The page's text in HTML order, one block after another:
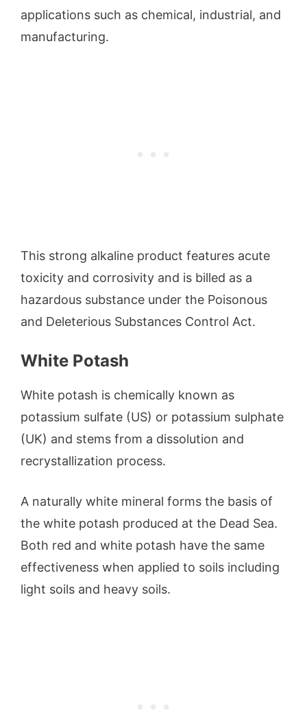
applications such as chemical, industrial, and
manufacturing.
This strong alkaline product features acute
toxicity and corrosivity and is billed as a
hazardous substance under the Poisonous
and Deleterious Substances Control Act.
White Potash
White potash is chemically known as
potassium sulfate (US) or potassium sulphate
(UK) and stems from a dissolution and
recrystallization process.
A naturally white mineral forms the basis of
the white potash produced at the Dead Sea.
Both red and white potash have the same
effectiveness when applied to soils including
light soils and heavy soils.